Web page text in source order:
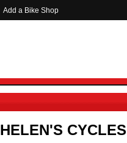
Add a Bike Shop
HELEN'S CYCLES